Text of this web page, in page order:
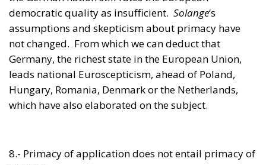
Germany, the richest state in the European Union,
leads national Euroscepticism, ahead of Poland,
Hungary, Romania, Denmark or the Netherlands,
which have also elaborated on the subject.
8.- Primacy of application does not entail primacy of
the German magistrates mention the term